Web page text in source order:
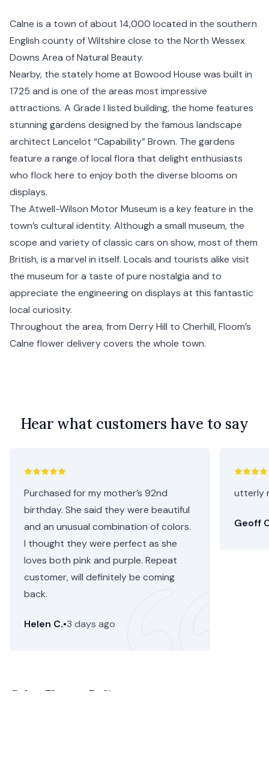
Calne is a town of about 14,000 located in the southern
English county of Wiltshire close to the North Wessex
Downs Area of Natural Beauty.
Nearby, the stately home at Bowood House was built in
1725 and is one of the areas most impressive
attractions. A Grade I listed building, the home features
stunning gardens designed by the famous landscape
architect Lancelot “Capability” Brown. The gardens
feature a range of local flora that delight enthusiasts
who flock here to enjoy both the diverse blooms on
displays.
The Atwell-Wilson Motor Museum is a key feature in the
town’s cultural identity. Although a small museum, the
scope and variety of classic cars on show, most of them
British, is a marvel in itself. Locals and tourists alike visit
the museum for a taste of pure nostalgia and to
appreciate the engineering on displays at this fantastic
local curiosity.
Throughout the area, from Derry Hill to Cherhill, Floom’s
Calne flower delivery covers the whole town.
Hear what customers have to say
Purchased for my mother’s 92nd
birthday. She said they were beautiful
and an unusual combination of colors.
I thought they were perfect as she
loves both pink and purple. Repeat
customer, will definitely be coming
back.
Helen C.•3 days ago
utterly
Geoff
Calne Flower Delivery